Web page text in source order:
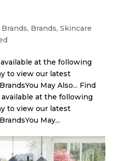
, Brands, Skincare
at the following
to view our latest
May Also... Find
at the following
to view our latest
May...